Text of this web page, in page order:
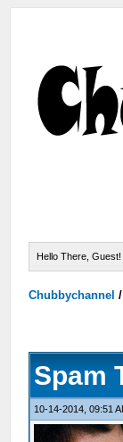
Hello There, Guest!
Chubbychannel /
Spam
10-14-2014, 09:51